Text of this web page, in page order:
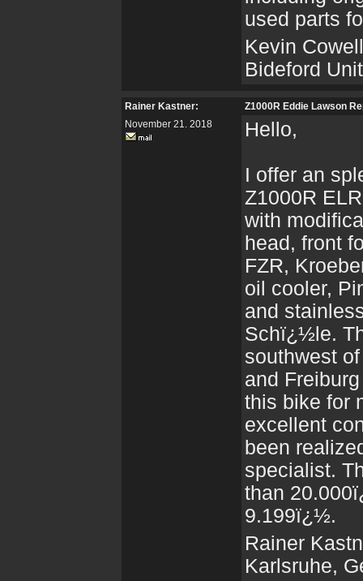
used parts
Kevin Cowell
Bideford
Rainer Kastner:
November 21. 2018
Z1000R Eddie Lawson
Hello,
I offer an
Z1000R
with
head, front
FZR,
oil cooler,
and
Schï¿½le.
southwest
and
this bike for
excellent
been
specialist.
than
9.199ï¿½.
Rainer
Karlsruhe,